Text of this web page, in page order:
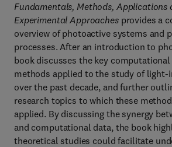
Fundamentals, Methods, Applications
Experimental Approachesprovides a
overview of photoactive systems and
processes. After an introduction to
book discusses the key
methods applied to the study of light-
over the past decade, and further
research topics to which these
applied. By discussing the synergy
and computational data, the book
theoretical studies could facilitate